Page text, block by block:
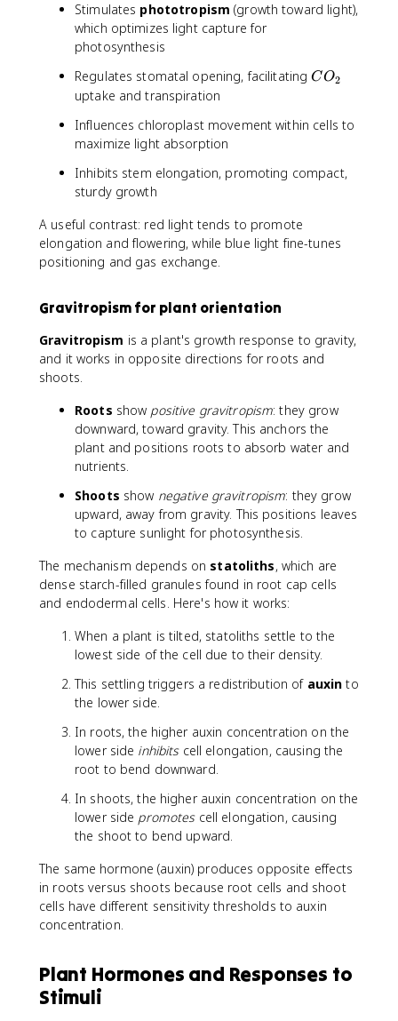
Stimulates phototropism (growth toward light),
which optimizes light capture for
photosynthesis
Regulates stomatal opening, facilitatingC
2
CO2
uptake and transpiration
Influences chloroplast movement within cells to
maximize light absorption
Inhibits stem elongation, promoting compact,
sturdy growth
A useful contrast: red light tends to promote
elongation and flowering, while blue light fine-tunes
positioning and gas exchange.
Gravitropism for plant orientation
Gravitropism is a plant's growth response to gravity,
and it works in opposite directions for roots and
shoots.
Roots show positive gravitropism: they grow
downward, toward gravity. This anchors the
plant and positions roots to absorb water and
nutrients.
Shoots show negative gravitropism: they grow
upward, away from gravity. This positions leaves
to capture sunlight for photosynthesis.
The mechanism depends on statoliths, which are
dense starch-filled granules found in root cap cells
and endodermal cells. Here's how it works:
When a plant is tilted, statoliths settle to the
lowest side of the cell due to their density.
This settling triggers a redistribution of auxin to
the lower side.
In roots, the higher auxin concentration on the
lower side inhibitscell elongation, causing the
root to bend downward.
In shoots, the higher auxin concentration on the
lower side promotescell elongation, causing
the shoot to bend upward.
The same hormone (auxin) produces opposite effects
in roots versus shoots because root cells and shoot
cells have different sensitivity thresholds to auxin
concentration.
Plant Hormones and Responses to
Stimuli